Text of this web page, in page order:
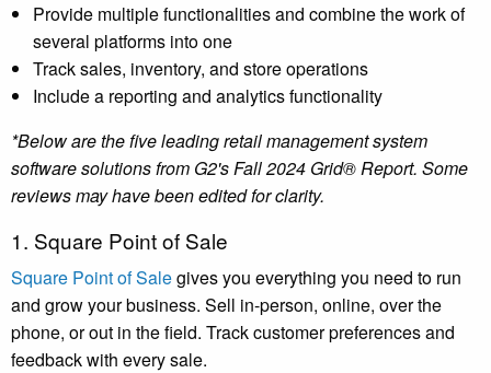
Provide multiple functionalities and combine the work of
several platforms into one
Track sales, inventory, and store operations
Include a reporting and analytics functionality
*Below are the five leading retail management system
software solutions from G2's Fall 2024 Grid® Report. Some
reviews may have been edited for clarity.
1. Square Point of Sale
Square Point of Salegives you everything you need to run
and grow your business. Sell in-person, online, over the
phone, or out in the field. Track customer preferences and
feedback with every sale.